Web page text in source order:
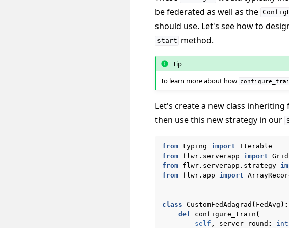
be federated as well as the
should use. Let's see how to
start method.
Tip
To learn more about how
Let's create a new class inheriting
then use this new strategy in our
from typing import
Iterable
from flwr.serverapp import Grid
from flwr.serverapp.strategy
from flwr.app import
class CustomFedAdagrad ( FedAvg ):
def
configure_train (
self , server_round : int